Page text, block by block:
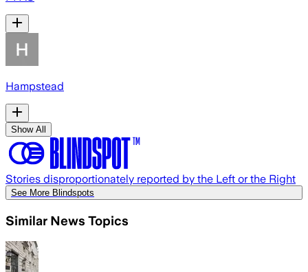
Hampstead
Show All
Stories disproportionately reported by the Left or the Right
See More Blindspots
Similar News Topics